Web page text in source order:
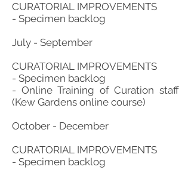
CURATORIAL IMPROVEMENTS
- Specimen backlog
July - September
CURATORIAL IMPROVEMENTS
- Specimen backlog
- Online Training of Curation staff
(Kew Gardens online course)
October - December
CURATORIAL IMPROVEMENTS
- Specimen backlog